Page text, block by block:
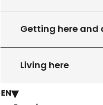
Getting here and
Living here
EN
de Gourdon
-